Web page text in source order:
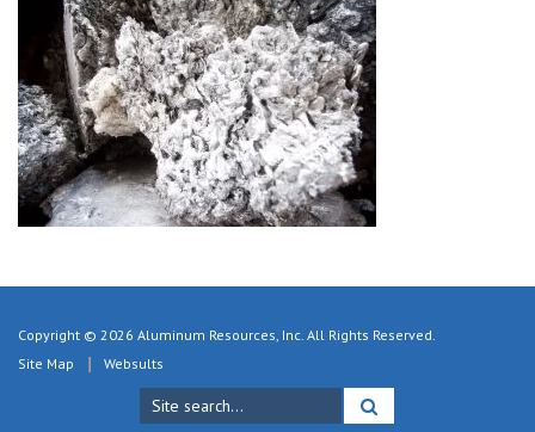
Copyright © 2026 Aluminum Resources, Inc. All Rights Reserved.
Site Map
Websults
Search